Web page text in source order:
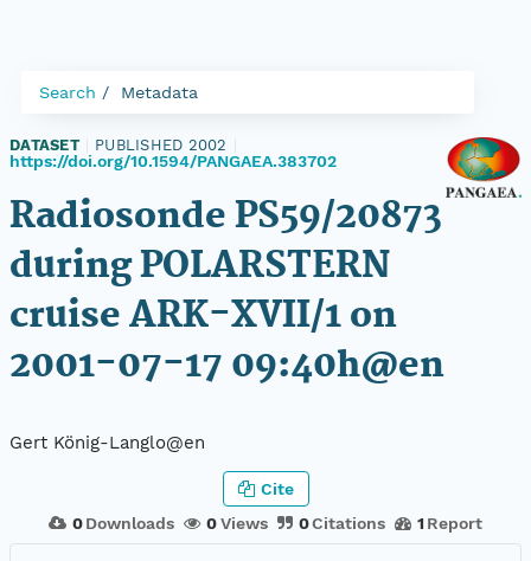
Search Metadata
DATASET PUBLISHED 2002
https://doi.org/10.1594/PANGAEA.383702
Radiosonde PS59/20873
during POLARSTERN
cruise ARK-XVII/1 on
2001-07-17 09:40h@en
Gert König-Langlo@en
0 Downloads 0Views 0Citations 1 Report
Cite